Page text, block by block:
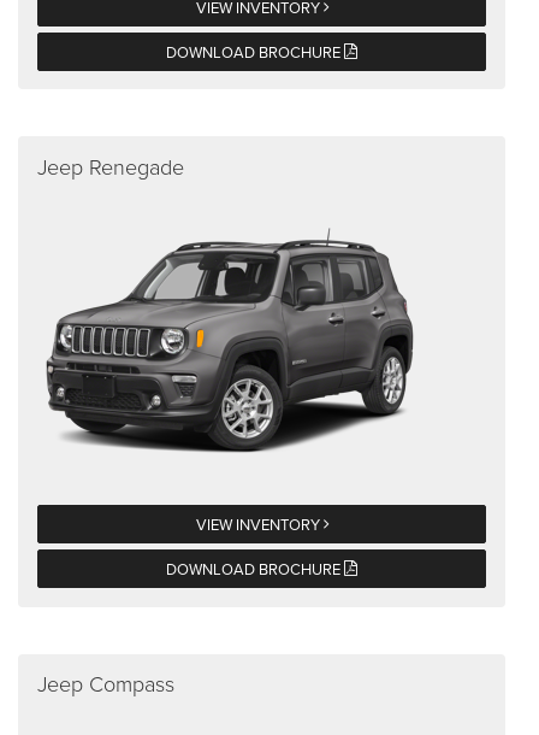
VIEW INVENTORY
DOWNLOAD BROCHURE
Jeep Renegade
VIEW INVENTORY
DOWNLOAD BROCHURE
Jeep Compass